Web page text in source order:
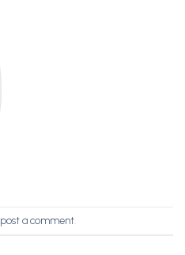
post a comment